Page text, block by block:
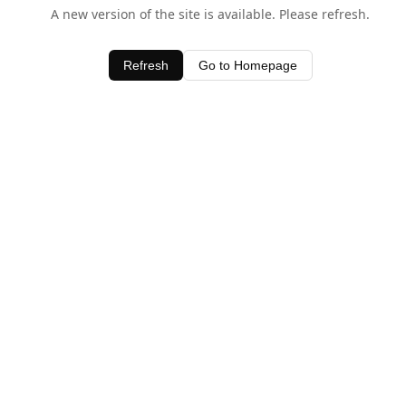
A new version of the site is available. Please refresh.
Refresh Go to Homepage